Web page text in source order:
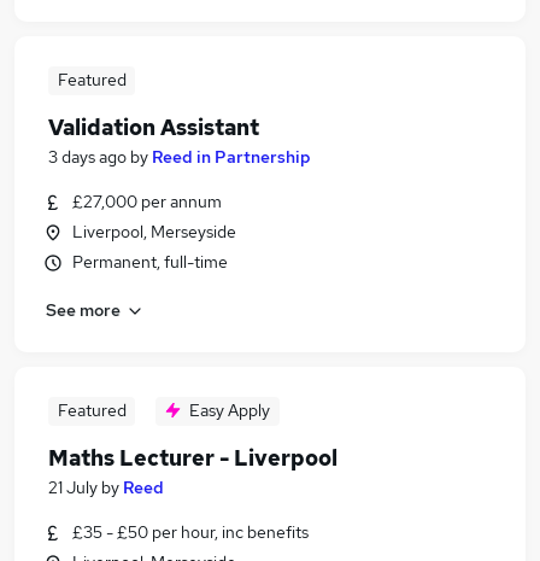
Featured
Validation Assistant
3 days ago by Reed in Partnership
£27,000 per annum
Liverpool, Merseyside
Permanent, full-time
See more
Featured Easy Apply
Maths Lecturer - Liverpool
21 July by Reed
£35 - £50 per hour, inc benefits